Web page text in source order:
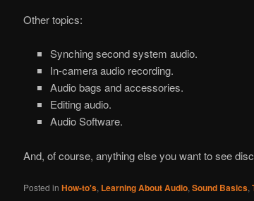
Other topics:
Synching second system audio.
In-camera audio recording.
Audio bags and accessories.
Editing audio.
Audio Software.
And, of course, anything else you want to see
Posted in How-to's, Learning About Audio, Sound Basics,